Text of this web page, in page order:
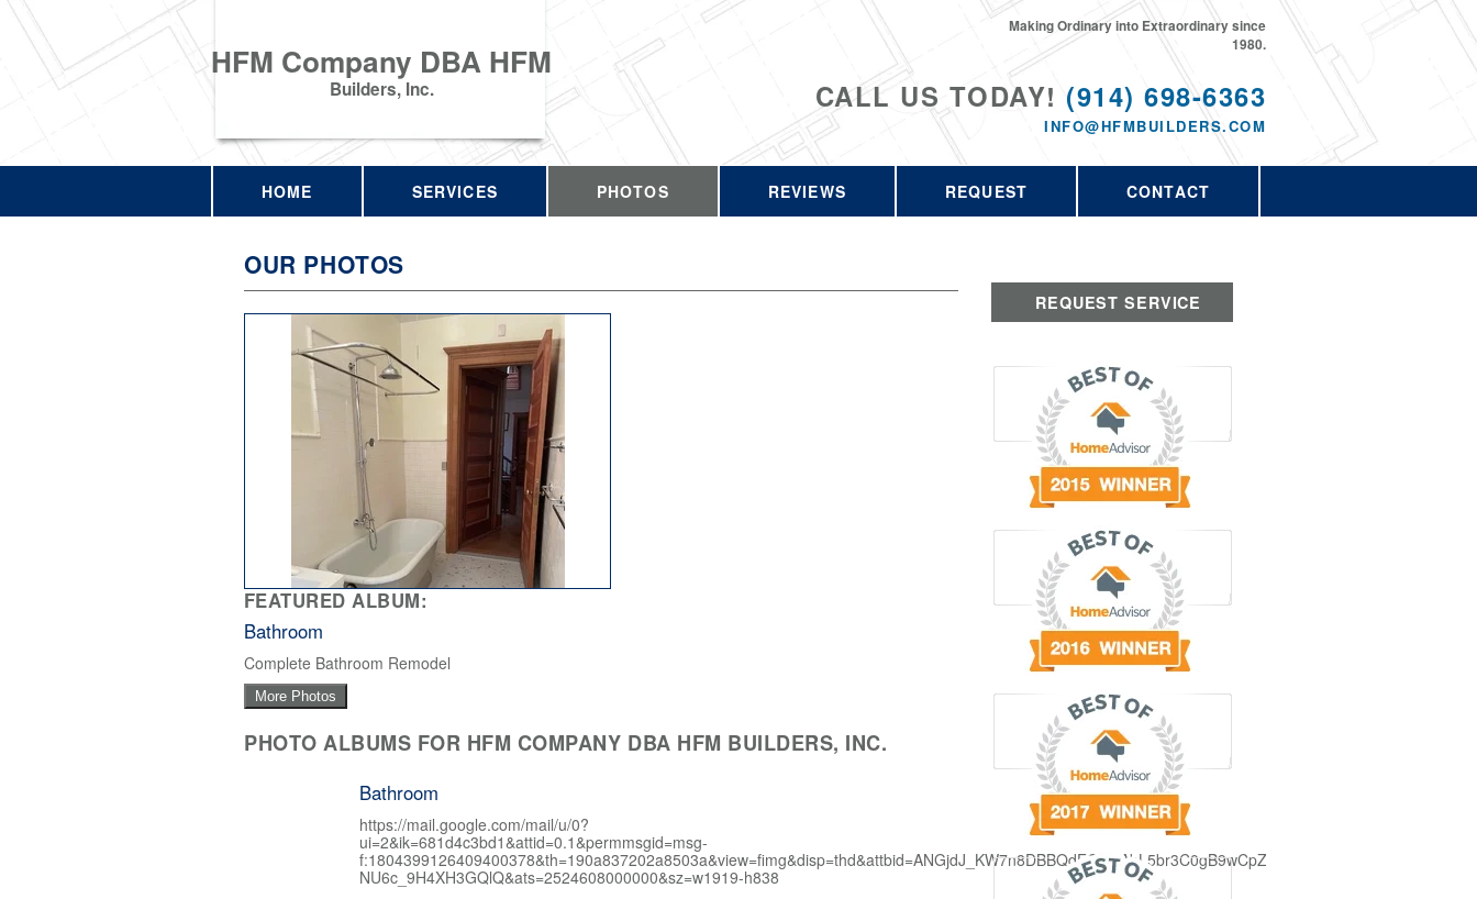
HFM Company DBA HFM
Builders, Inc. CALL US TODAY! (914) 698-6363
INFO@HFMBUILDERS.COM
Making Ordinary into Extraordinary since
1980.
HOME SERVICES PHOTOS REVIEWS REQUEST CONTACT
OUR PHOTOS
FEATURED ALBUM:
Bathroom
Complete Bathroom Remodel
More Photos
PHOTO ALBUMS FOR HFM COMPANY DBA HFM BUILDERS, INC.
Bathroom
https://mail.google.com/mail/u/0?
ui=2&ik=681d4c3bd1&attid=0.1&permmsgid=msg-
NU6c_9H4XH3GQlQ&ats=2524608000000&sz=w1919-h838
REQUEST SERVICE